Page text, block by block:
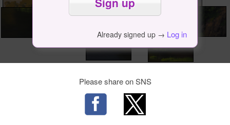
Already signed up → Log in
Please share on SNS